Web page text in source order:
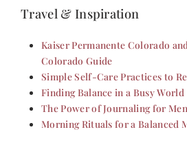
Travel & Inspiration
Kaiser Permanente Colorado
Colorado Guide
Simple Self-Care Practices to
Finding Balance in a Busy World
The Power of Journaling for
Morning Rituals for a Balanced